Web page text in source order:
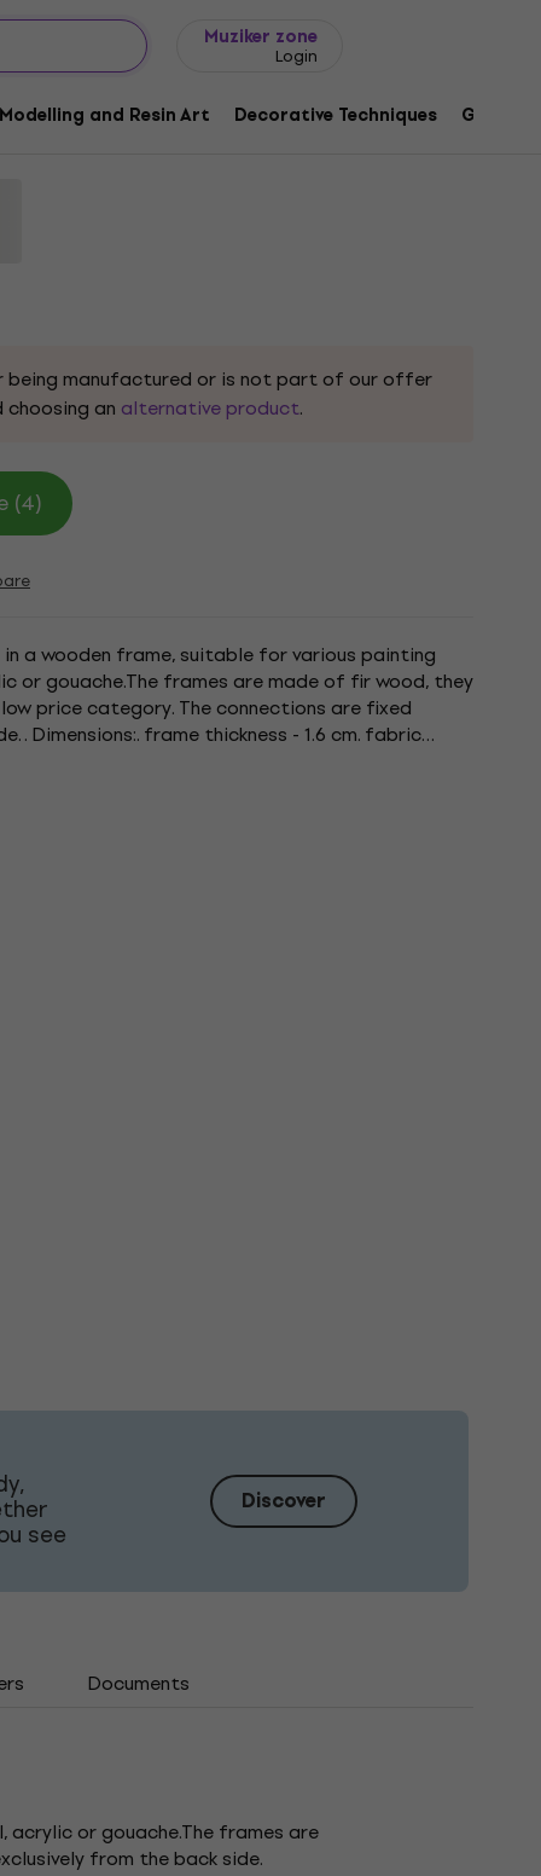
Muziker zone
Login
Modelling and Resin Art Decorative Techniques Graphic
583908 White 40 x 60 cm 1 pc
being manufactured or is not part of our offer
choosing an alternative product.
(4)
a wooden frame, suitable for various painting
or gouache.The frames are made of fir wood, they
price category. The connections are fixed
. Dimensions:. frame thickness - 1.6 cm. fabric
see
Discover
Documents
acrylic or gouache.The frames are
from the back side.